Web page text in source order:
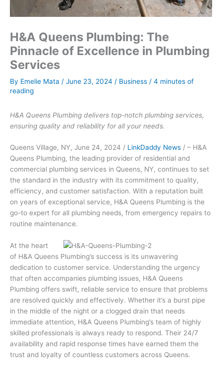
H&A Queens Plumbing: The
Pinnacle of Excellence in Plumbing
Services
By Emelie Mata / June 23, 2024 / Business / 4 minutes of
reading
H&A Queens Plumbing delivers top-notch plumbing services,
ensuring quality and reliability for all your needs.
Queens Village, NY, June 24, 2024 / LinkDaddy News / – H&A
Queens Plumbing, the leading provider of residential and
commercial plumbing services in Queens, NY, continues to set
the standard in the industry with its commitment to quality,
efficiency, and customer satisfaction. With a reputation built
on years of exceptional service, H&A Queens Plumbing is the
go-to expert for all plumbing needs, from emergency repairs to
routine maintenance.
At the heart
of H&A Queens Plumbing’s success is its unwavering
dedication to customer service. Understanding the urgency
that often accompanies plumbing issues, H&A Queens
Plumbing offers swift, reliable service to ensure that problems
are resolved quickly and effectively. Whether it’s a burst pipe
in the middle of the night or a clogged drain that needs
immediate attention, H&A Queens Plumbing’s team of highly
skilled professionals is always ready to respond. Their 24/7
availability and rapid response times have earned them the
trust and loyalty of countless customers across Queens.